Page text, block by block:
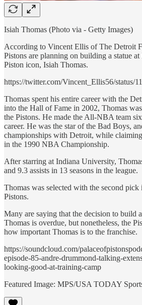
Isiah Thomas (Photo via - Getty Images)
According to Vincent Ellis of The Detroit
Pistons are planning on building a statue
Piston icon, Isiah Thomas.
https://twitter.com/Vincent_Ellis56/status/
Thomas spent his entire career with the
into the Hall of Fame in 2002, Thomas
the Pistons. He made the All-NBA team
career. He was the star of the Bad Boys,
championships with Detroit, while
in the 1990 NBA Championship.
After starring at Indiana University,
and 9.3 assists in 13 seasons in the league.
Thomas was selected with the second
Pistons.
Many are saying that the decision to build
Thomas is overdue, but nonetheless, the
how important Thomas is to the franchise.
https://soundcloud.com/
episode-85-andre-drummond-talking-
looking-good-at-training-camp
Featured Image: MPS/USA TODAY